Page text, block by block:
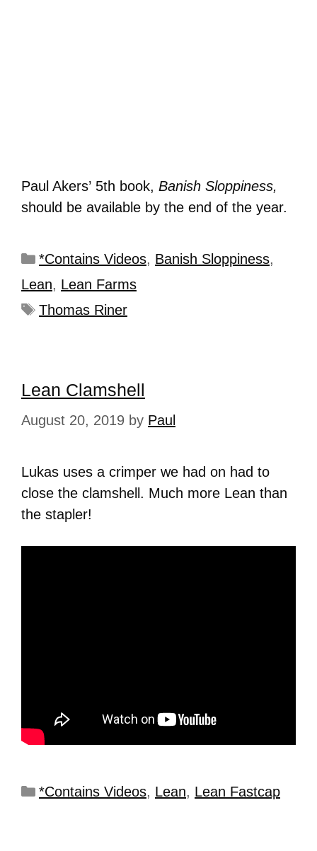
Paul Akers’ 5th book, Banish Sloppiness,
should be available by the end of the year.
*Contains Videos, Banish Sloppiness,
Lean, Lean Farms
Thomas Riner
Lean Clamshell
August 20, 2019 by Paul
Lukas uses a crimper we had on had to
close the clamshell. Much more Lean than
the stapler!
*Contains Videos, Lean, Lean Fastcap